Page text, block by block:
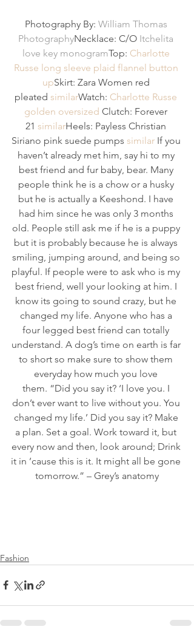
Photography By: William Thomas
PhotographyNecklace: C/O Itchelita
love key monogramTop: Charlotte
Russe long sleeve plaid flannel button
upSkirt: Zara Women red
pleated similarWatch: Charlotte Russe
golden oversized Clutch: Forever
21 similarHeels: Payless Christian
Siriano pink suede pumps similar If you
haven’t already met him, say hi to my
best friend and fur baby, bear. Many
people think he is a chow or a husky
but he is actually a Keeshond. I have
had him since he was only 3 months
old. People still ask me if he is a puppy
but it is probably because he is always
smiling, jumping around, and being so
playful. If people were to ask who is my
best friend, well your looking at him. I
know its going to sound crazy, but he
changed my life. Anyone who has a
four legged best friend can totally
understand. A dog’s time on earth is far
to short so make sure to show them
everyday how much you love
them. “Did you say it? ‘I love you. I
don’t ever want to live without you. You
changed my life.’ Did you say it? Make
a plan. Set a goal. Work toward it, but
every now and then, look around; Drink
it in ’cause this is it. It might all be gone
tomorrow.” – Grey’s anatomy
Fashion